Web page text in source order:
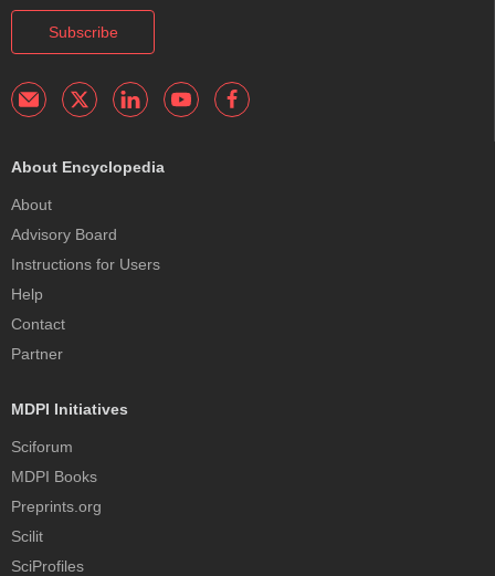
Subscribe
About Encyclopedia
About
Advisory Board
Instructions for Users
Help
Contact
Partner
MDPI Initiatives
Sciforum
MDPI Books
Preprints.org
Scilit
SciProfiles